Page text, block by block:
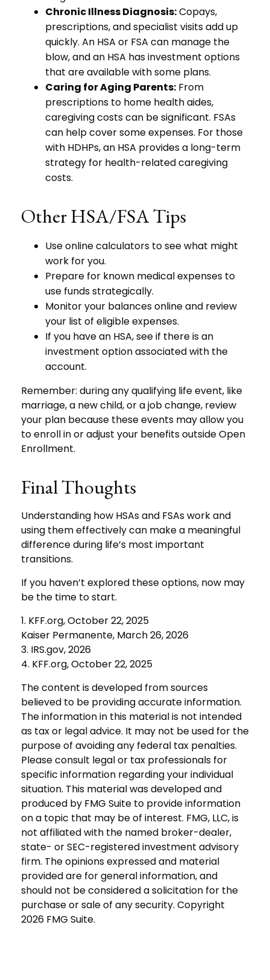
Chronic Illness Diagnosis:Copays,
prescriptions, and specialist visits add up
quickly. An HSA or FSA can manage the
blow, and an HSA has investment options
that are available with some plans.
Caring for Aging Parents: From
prescriptions to home health aides,
caregiving costs can be significant. FSAs
can help cover some expenses. For those
with HDHPs, an HSA provides a long-term
strategy for health-related caregiving
costs.
Other HSA/FSA Tips
Use online calculators to see what might
work for you.
Prepare for known medical expenses to
use funds strategically.
Monitor your balances online and review
your list of eligible expenses.
If you have an HSA, see if there is an
investment option associated with the
account.
Remember: during any qualifying life event, like
marriage, a new child, or a job change, review
your plan because these events may allow you
to enroll in or adjust your benefits outside Open
Enrollment.
Final Thoughts
Understanding how HSAs and FSAs work and
using them effectively can make a meaningful
difference during life’s most important
transitions.
If you haven’t explored these options, now may
be the time to start.
1. KFF.org, October 22, 2025
Kaiser Permanente, March 26, 2026
3. IRS.gov, 2026
4. KFF.org, October 22, 2025
The content is developed from sources
believed to be providing accurate information.
The information in this material is not intended
as tax or legal advice. It may not be used for the
purpose of avoiding any federal tax penalties.
Please consult legal or tax professionals for
specific information regarding your individual
situation. This material was developed and
produced by FMG Suite to provide information
on a topic that may be of interest. FMG, LLC, is
not affiliated with the named broker-dealer,
state- or SEC-registered investment advisory
firm. The opinions expressed and material
provided are for general information, and
should not be considered a solicitation for the
purchase or sale of any security. Copyright
2026 FMG Suite.